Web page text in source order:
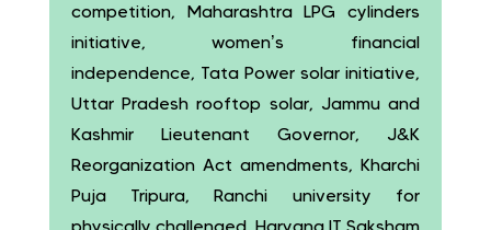
competition, Maharashtra LPG cylinders
initiative, women’s financial
independence, Tata Power solar initiative,
Uttar Pradesh rooftop solar, Jammu and
Kashmir Lieutenant Governor, J&K
Reorganization Act amendments, Kharchi
Puja Tripura, Ranchi university for